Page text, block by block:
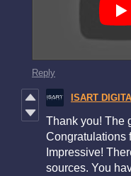
Reply
ISART
Thank you! The
Congratulations
Impressive!
sources. You